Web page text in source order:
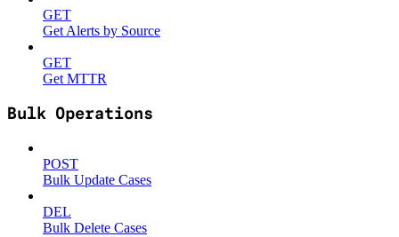
GET
Get Alerts by Source
GET
Get MTTR
Bulk Operations
POST
Bulk Update Cases
DEL
Bulk Delete Cases